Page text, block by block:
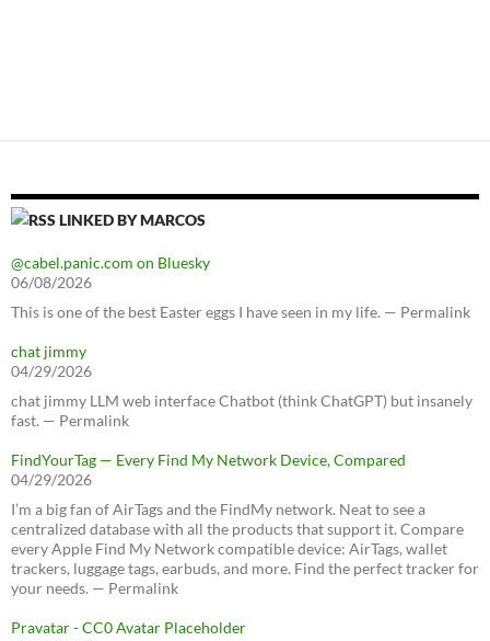
LINKED BY MARCOS
@cabel.panic.com on Bluesky
06/08/2026
This is one of the best Easter eggs I have seen in my life. — Permalink
chat jimmy
04/29/2026
chat jimmy LLM web interface Chatbot (think ChatGPT) but insanely
fast. — Permalink
FindYourTag — Every Find My Network Device, Compared
04/29/2026
I’m a big fan of AirTags and the FindMy network. Neat to see a
centralized database with all the products that support it. Compare
every Apple Find My Network compatible device: AirTags, wallet
trackers, luggage tags, earbuds, and more. Find the perfect tracker for
your needs. — Permalink
Pravatar - CC0 Avatar Placeholder